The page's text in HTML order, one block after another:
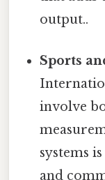
output..
Sports
involve
systems
and